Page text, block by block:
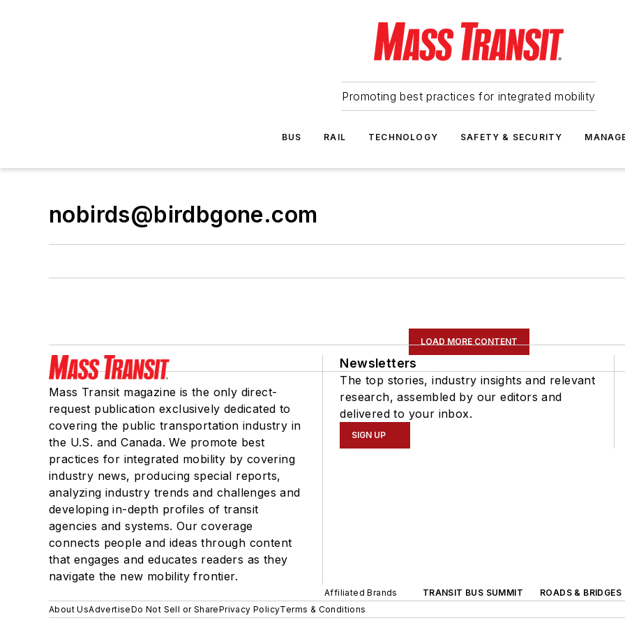
Promoting best practices for integrated mobility
BUS RAIL TECHNOLOGY SAFETY & SECURITY
nobirds@birdbgone.com
LOAD MORE CONTENT
Mass Transit magazine is the only direct-
request publication exclusively dedicated to
covering the public transportation industry in
the U.S. and Canada. We promote best
practices for integrated mobility by covering
industry news, producing special reports,
analyzing industry trends and challenges and
developing in-depth profiles of transit
agencies and systems. Our coverage
connects people and ideas through content
that engages and educates readers as they
navigate the new mobility frontier.
Newsletters
The top stories, industry insights and relevant
research, assembled by our editors and
delivered to your inbox.
SIGN UP
Affiliated Brands TRANSIT BUS SUMMIT
ROADS & BRIDGES
About UsAdvertiseDo Not Sell or SharePrivacy PolicyTerms & Conditions